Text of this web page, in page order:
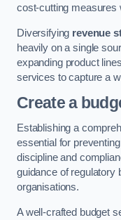
cost-cutting measures
Diversifying revenue
heavily on a single
expanding product
services to capture a
Create a
Establishing a
essential for
discipline and
guidance of regulatory
organisations.
A well-crafted budget